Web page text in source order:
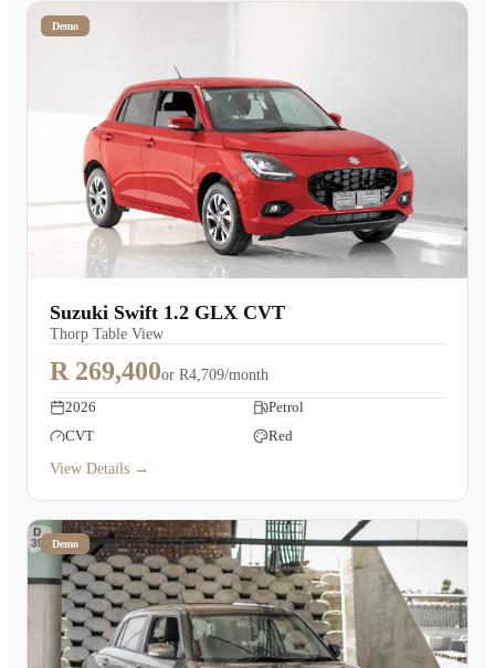
Demo
Suzuki Swift 1.2 GLX CVT
Thorp Table View
R 269,400or R4,709/month
2026
Petrol
CVT
Red
View Details →
Demo